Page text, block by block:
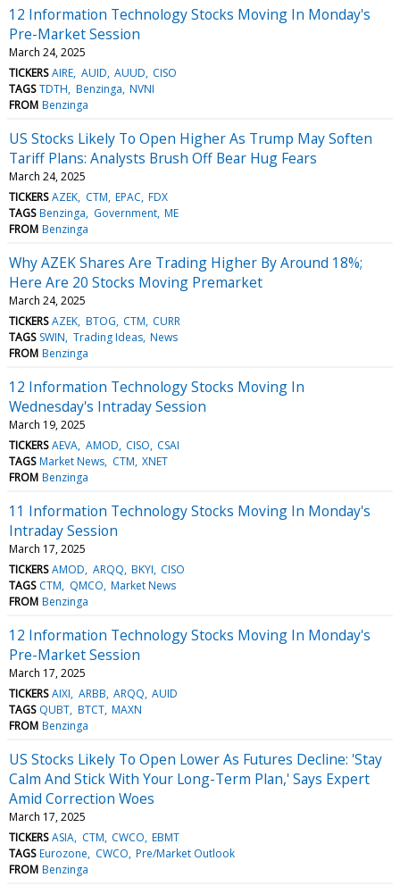
12 Information Technology Stocks Moving In Monday's
Pre-Market Session
March 24, 2025
TICKERS AIRE AUID AUUD CISO
TAGS TDTH Benzinga NVNI
FROM Benzinga
US Stocks Likely To Open Higher As Trump May Soften
Tariff Plans: Analysts Brush Off Bear Hug Fears
March 24, 2025
TICKERS AZEK CTM EPAC FDX
TAGS Benzinga Government ME
FROM Benzinga
Why AZEK Shares Are Trading Higher By Around 18%;
Here Are 20 Stocks Moving Premarket
March 24, 2025
TICKERS AZEK BTOG CTM CURR
TAGS SWIN Trading Ideas News
FROM Benzinga
12 Information Technology Stocks Moving In
Wednesday's Intraday Session
March 19, 2025
TICKERS AEVA AMOD CISO CSAI
TAGS Market News CTM XNET
FROM Benzinga
11 Information Technology Stocks Moving In Monday's
Intraday Session
March 17, 2025
TICKERS AMOD ARQQ BKYI CISO
TAGS CTM QMCO Market News
FROM Benzinga
12 Information Technology Stocks Moving In Monday's
Pre-Market Session
March 17, 2025
TICKERS AIXI ARBB ARQQ AUID
TAGS QUBT BTCT MAXN
FROM Benzinga
US Stocks Likely To Open Lower As Futures Decline: 'Stay
Calm And Stick With Your Long-Term Plan,' Says Expert
Amid Correction Woes
March 17, 2025
TICKERS ASIA CTM CWCO EBMT
TAGS Eurozone CWCO Pre/Market Outlook
FROM Benzinga